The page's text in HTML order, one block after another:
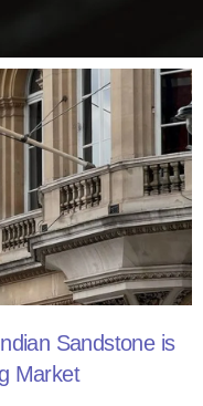
Sandstone is
Market